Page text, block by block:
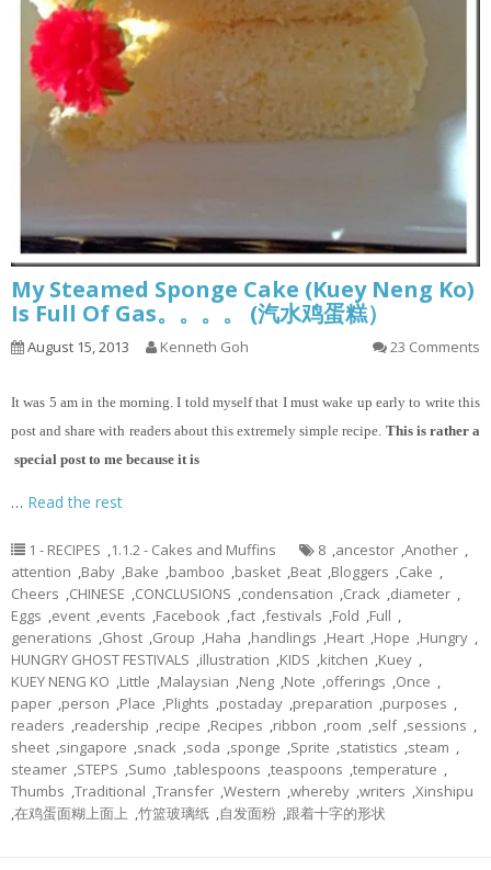
My Steamed Sponge Cake (Kuey Neng Ko)
Is Full Of Gas。。。。 (汽水鸡蛋糕）
August 15, 2013 Kenneth Goh 23 Comments
It was 5 am in the morning. I told myself that I must wake up early to write this
post and share with readers about this extremely simple recipe. This is rather a
special post to me because it is
… Read the rest
1 - RECIPES ,1.1.2 - Cakes and Muffins 8 ,ancestor ,Another ,
attention ,Baby ,Bake ,bamboo ,basket ,Beat ,Bloggers ,Cake ,
Cheers ,CHINESE ,CONCLUSIONS ,condensation ,Crack ,diameter ,
Eggs ,event ,events ,Facebook ,fact ,festivals ,Fold ,Full ,
generations ,Ghost ,Group ,Haha ,handlings ,Heart ,Hope ,Hungry ,
HUNGRY GHOST FESTIVALS ,illustration ,KIDS ,kitchen ,Kuey ,
KUEY NENG KO ,Little ,Malaysian ,Neng ,Note ,offerings ,Once ,
paper ,person ,Place ,Plights ,postaday ,preparation ,purposes ,
readers ,readership ,recipe ,Recipes ,ribbon ,room ,self ,sessions ,
sheet ,singapore ,snack ,soda ,sponge ,Sprite ,statistics ,steam ,
steamer ,STEPS ,Sumo ,tablespoons ,teaspoons ,temperature ,
Thumbs ,Traditional ,Transfer ,Western ,whereby ,writers ,Xinshipu
,在鸡蛋面糊上面上 ,竹篮玻璃纸 ,自发面粉 ,跟着十字的形状